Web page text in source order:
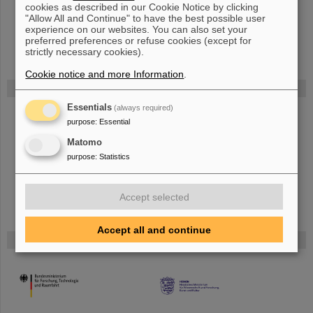
FAIR
Bei GSI entsteht das neue Beschleunigerzentrum FAIR.
mehr.
HMWK
ArXiv 2407.01609 (2024)
Authors: X. Du and L. Groening
cookies as described in our Cookie Notice by clicking
"Allow All and Continue" to have the best possible user
experience on our websites. You can also set your
preferred preferences or refuse cookies (except for
strictly necessary cookies).
Cookie notice and more Information
Essentials (always required)
purpose: Essential
Matomo
purpose: Statistics
Accept selected
Accept all and continue